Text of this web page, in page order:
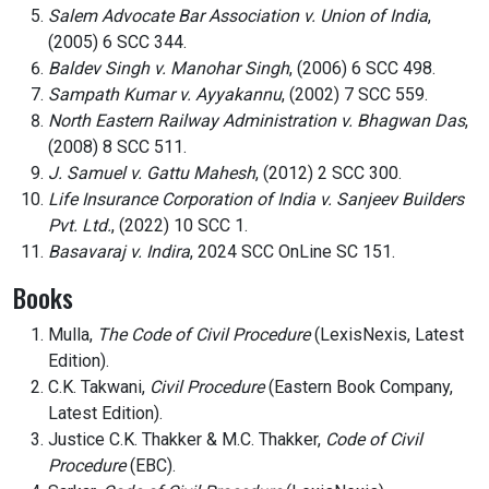
Salem Advocate Bar Association v. Union of India,
(2005) 6 SCC 344.
Baldev Singh v. Manohar Singh, (2006) 6 SCC 498.
Sampath Kumar v. Ayyakannu, (2002) 7 SCC 559.
North Eastern Railway Administration v. Bhagwan Das,
(2008) 8 SCC 511.
J. Samuel v. Gattu Mahesh, (2012) 2 SCC 300.
Life Insurance Corporation of India v. Sanjeev Builders
Pvt. Ltd., (2022) 10 SCC 1.
Basavaraj v. Indira, 2024 SCC OnLine SC 151.
Books
Mulla, The Code of Civil Procedure(LexisNexis, Latest
Edition).
C.K. Takwani, Civil Procedure(Eastern Book Company,
Latest Edition).
Justice C.K. Thakker & M.C. Thakker, Code of Civil
Procedure(EBC).